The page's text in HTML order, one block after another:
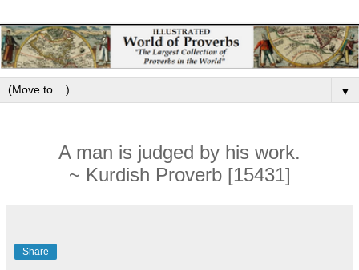
▼
A man is judged by his work.
~ Kurdish Proverb [15431]
Share